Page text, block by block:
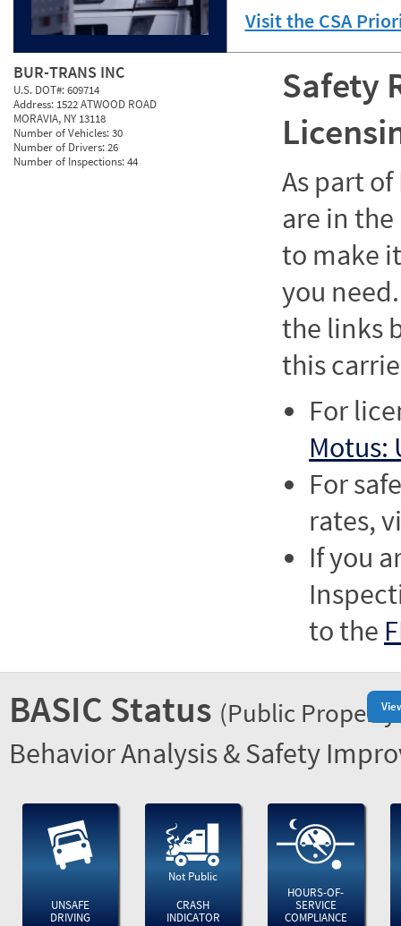
Visit the CSA
BUR-TRANS INC
U.S. DOT#:609714
Address: 1522 ATWOOD ROAD
MORAVIA, NY 13118
Number of Vehicles:30
Number of Drivers:26
Number of Inspections:44
Safety
As part of
are in
to make
you
the links
this
For
Motus:
For
rates,
If you
to the
BASIC Status (Public
Behavior Analysis & Safety
UNSAFE
DRIVING
Not Public
CRASH
INDICATOR
HOURS-OF-
SERVICE
COMPLIANCE